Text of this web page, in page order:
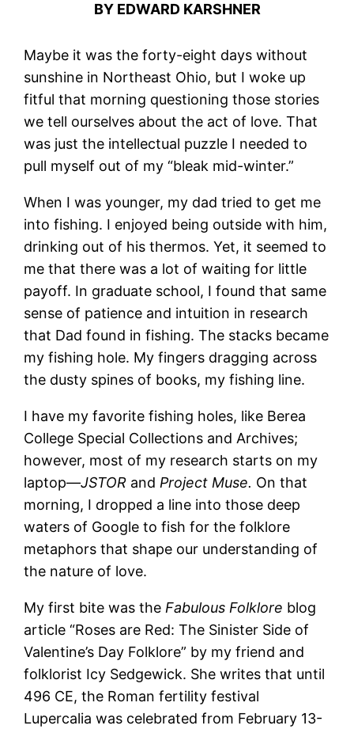
BY EDWARD KARSHNER
Maybe it was the forty-eight days without
sunshine in Northeast Ohio, but I woke up
fitful that morning questioning those stories
we tell ourselves about the act of love. That
was just the intellectual puzzle I needed to
pull myself out of my “bleak mid-winter.”
When I was younger, my dad tried to get me
into fishing. I enjoyed being outside with him,
drinking out of his thermos. Yet, it seemed to
me that there was a lot of waiting for little
payoff. In graduate school, I found that same
sense of patience and intuition in research
that Dad found in fishing. The stacks became
my fishing hole. My fingers dragging across
the dusty spines of books, my fishing line.
I have my favorite fishing holes, like Berea
College Special Collections and Archives;
however, most of my research starts on my
laptop—JSTOR and Project Muse. On that
morning, I dropped a line into those deep
waters of Google to fish for the folklore
metaphors that shape our understanding of
the nature of love.
My first bite was the Fabulous Folklore blog
article “Roses are Red: The Sinister Side of
Valentine’s Day Folklore” by my friend and
folklorist Icy Sedgewick. She writes that until
496 CE, the Roman fertility festival
Lupercalia was celebrated from February 13-